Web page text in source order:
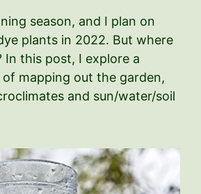
season, and I plan on
plants in 2022. But where
In this post, I explore a
mapping out the garden,
and sun/water/soil